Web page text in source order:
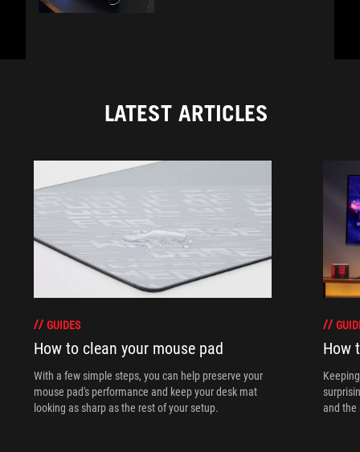
LATEST ARTICLES
GUIDES
How to clean your mouse pad
With a few simple steps, you can help preserve your
mouse pad's performance and keep your desk mat
looking as sharp as the rest of your setup.
How
and the